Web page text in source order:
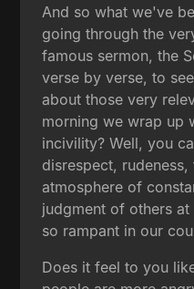
And so what we've
going through the
famous sermon, the
verse by verse, to
about those very
morning we wrap up
incivility? Well, you
disrespect,
atmosphere of
judgment of others
so rampant in our
Does it feel to you